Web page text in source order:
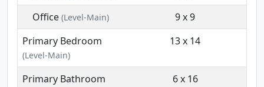
Office (Level-Main)
9 x 9
Primary Bedroom
(Level-Main)
13 x 14
Primary Bathroom 6 x 16